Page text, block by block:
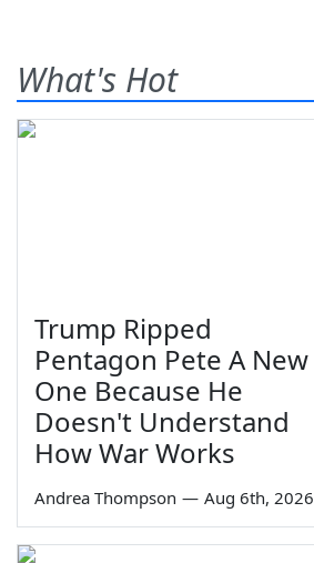
What's Hot
Trump Ripped
Pentagon Pete A New
One Because He
Doesn't Understand
How War Works
Andrea Thompson — Aug 6th, 2026